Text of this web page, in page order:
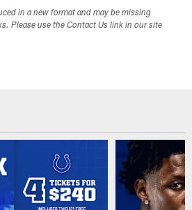
in a new format and may be missing
Please use the Contact Us link in our site